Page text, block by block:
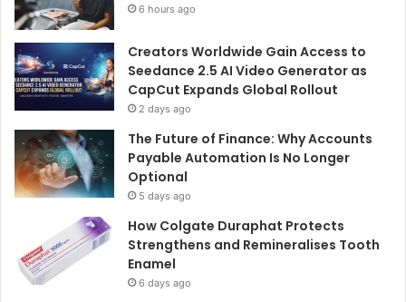
6 hours ago
Creators Worldwide Gain Access to
Seedance 2.5 AI Video Generator as
CapCut Expands Global Rollout
2 days ago
The Future of Finance: Why Accounts
Payable Automation Is No Longer
Optional
5 days ago
How Colgate Duraphat Protects
Strengthens and Remineralises Tooth
Enamel
6 days ago